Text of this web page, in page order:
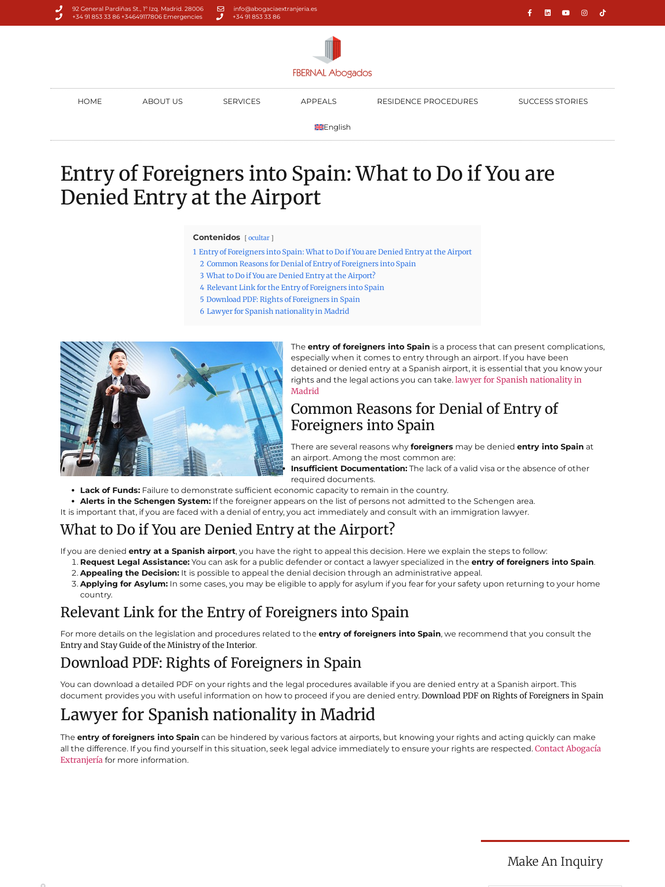
92 General Pardiñas St., 1º Izq. Madrid. 28006
info@abogaciaextranjeria.es
+34 91 853 33 86 +34649117806 Emergencies
+34 91 853 33 86
HOME ABOUT US SERVICES APPEALS RESIDENCE PROCEDURES SUCCESS STORIES
English
Entry of Foreigners into Spain: What to Do if You are
Denied Entry at the Airport
Contenidos ocultar
1 Entry of Foreigners into Spain: What to Do if You are Denied Entry at the Airport
2 Common Reasons for Denial of Entry of Foreigners into Spain
3 What to Do if You are Denied Entry at the Airport?
4 Relevant Link for the Entry of Foreigners into Spain
5 Download PDF: Rights of Foreigners in Spain
6 Lawyer for Spanish nationality in Madrid
The entry of foreigners into Spain is a process that can present complications,
especially when it comes to entry through an airport. If you have been
detained or denied entry at a Spanish airport, it is essential that you know your
rights and the legal actions you can take. lawyer for Spanish nationality in
Madrid
Common Reasons for Denial of Entry of
Foreigners into Spain
There are several reasons why foreigners may be denied entry into Spain at
an airport. Among the most common are:
Insufficient Documentation: The lack of a valid visa or the absence of other
required documents.
Lack of Funds: Failure to demonstrate sufficient economic capacity to remain in the country.
Alerts in the Schengen System: If the foreigner appears on the list of persons not admitted to the Schengen area.
It is important that, if you are faced with a denial of entry, you act immediately and consult with an immigration lawyer.
What to Do if You are Denied Entry at the Airport?
If you are denied entry at a Spanish airport, you have the right to appeal this decision. Here we explain the steps to follow:
Request Legal Assistance: You can ask for a public defender or contact a lawyer specialized in the entry of foreigners into Spain.
Appealing the Decision: It is possible to appeal the denial decision through an administrative appeal.
Applying for Asylum: In some cases, you may be eligible to apply for asylum if you fear for your safety upon returning to your home
country.
Relevant Link for the Entry of Foreigners into Spain
For more details on the legislation and procedures related to the entry of foreigners into Spain, we recommend that you consult the
Entry and Stay Guide of the Ministry of the Interior.
Download PDF: Rights of Foreigners in Spain
You can download a detailed PDF on your rights and the legal procedures available if you are denied entry at a Spanish airport. This
document provides you with useful information on how to proceed if you are denied entry. Download PDF on Rights of Foreigners in Spain
Lawyer for Spanish nationality in Madrid
The entry of foreigners into Spain can be hindered by various factors at airports, but knowing your rights and acting quickly can make
all the difference. If you find yourself in this situation, seek legal advice immediately to ensure your rights are respected. Contact Abogacía
Extranjería for more information.
Make An Inquiry